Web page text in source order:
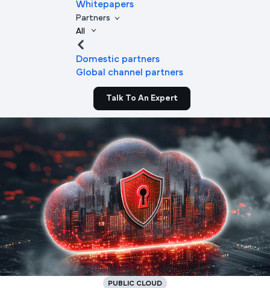
Whitepapers
Partners
All
Domestic partners
Global channel partners
Talk To An Expert
PUBLIC CLOUD